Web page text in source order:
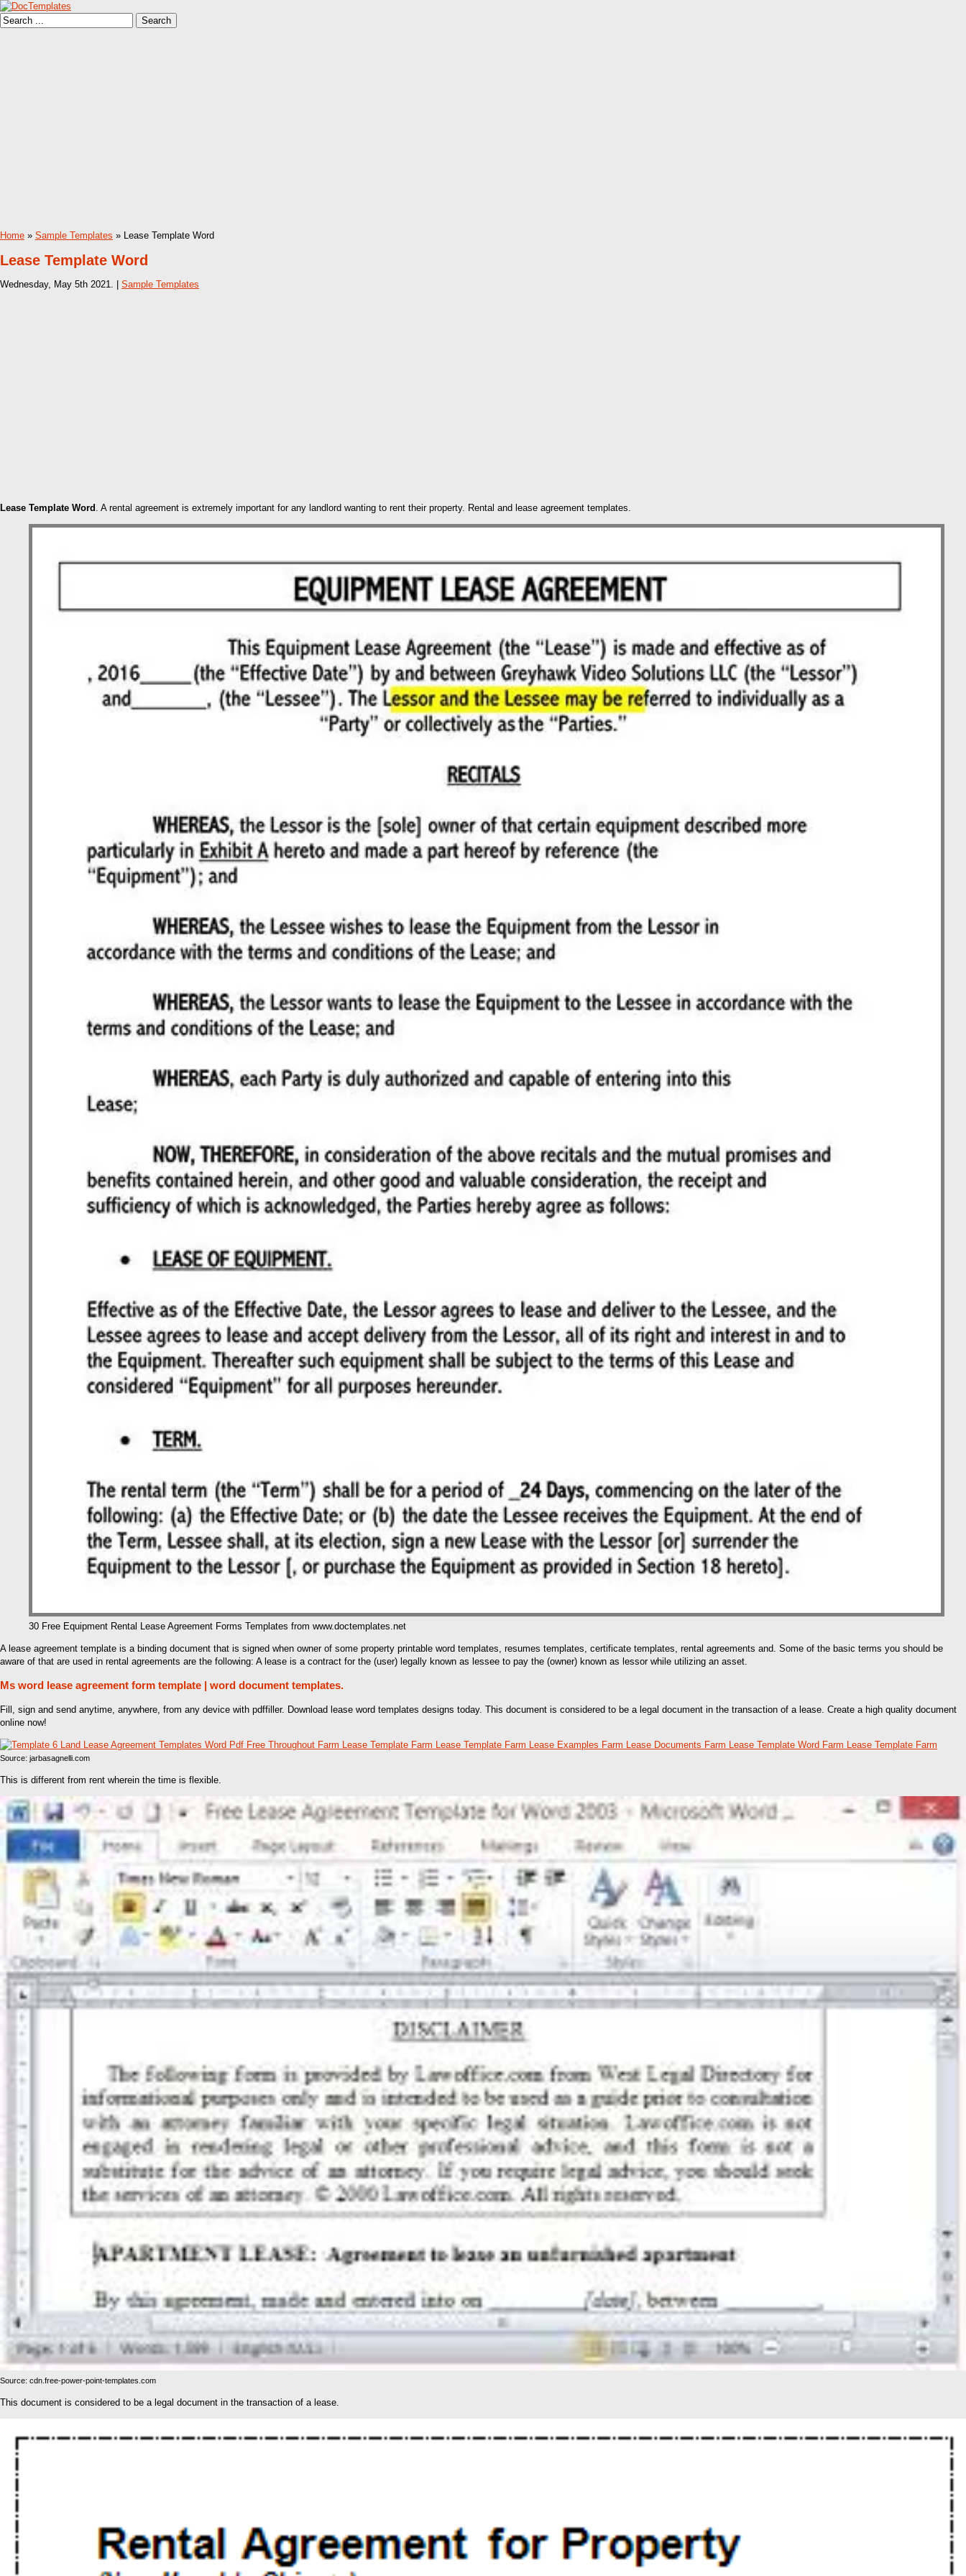
Home » Sample Templates » Lease Template Word
Lease Template Word
Wednesday, May 5th 2021. | Sample Templates
Lease Template Word . A rental agreement is extremely important for any landlord wanting to rent their property. Rental and lease agreement templates.
30 Free Equipment Rental Lease Agreement Forms Templates from www.doctemplates.net
A lease agreement template is a binding document that is signed when owner of some property printable word templates, resumes templates, certificate templates, rental agreements and. Some of the basic terms you should be
aware of that are used in rental agreements are the following: A lease is a contract for the (user) legally known as lessee to pay the (owner) known as lessor while utilizing an asset.
Ms word lease agreement form template | word document templates.
Fill, sign and send anytime, anywhere, from any device with pdffiller. Download lease word templates designs today. This document is considered to be a legal document in the transaction of a lease. Create a high quality document
online now!
Source: jarbasagnelli.com
This is different from rent wherein the time is flexible.
Source: cdn.free-power-point-templates.com
This document is considered to be a legal document in the transaction of a lease.